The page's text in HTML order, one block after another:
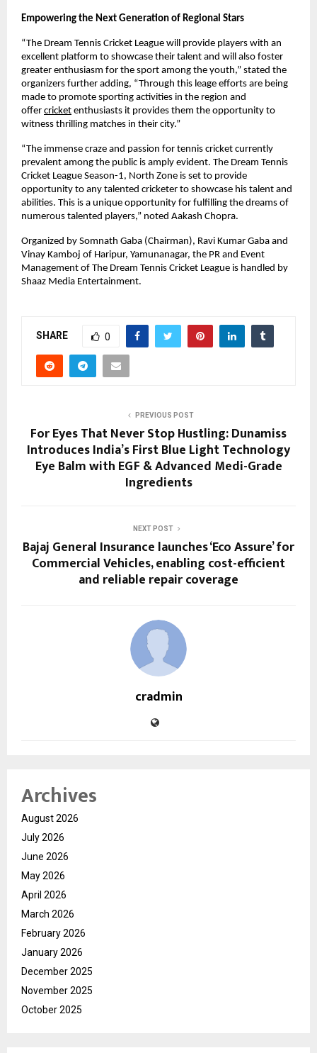
Empowering the Next Generation of Regional Stars
“The Dream Tennis Cricket League will provide players with an
excellent platform to showcase their talent and will also foster
greater enthusiasm for the sport among the youth,” stated the
organizers further adding, “Through this leage efforts are being
made to promote sporting activities in the region and
offer cricket enthusiasts it provides them the opportunity to
witness thrilling matches in their city.”
“The immense craze and passion for tennis cricket currently
prevalent among the public is amply evident. The Dream Tennis
Cricket League Season-1, North Zone is set to provide
opportunity to any talented cricketer to showcase his talent and
abilities. This is a unique opportunity for fulfilling the dreams of
numerous talented players,” noted Aakash Chopra.
Organized by Somnath Gaba (Chairman), Ravi Kumar Gaba and
Vinay Kamboj of Haripur, Yamunanagar, the PR and Event
Management of The Dream Tennis Cricket League is handled by
Shaaz Media Entertainment.
SHARE 0
PREVIOUS POST
For Eyes That Never Stop Hustling: Dunamiss
Introduces India’s First Blue Light Technology
Eye Balm with EGF & Advanced Medi-Grade
Ingredients
NEXT POST
Bajaj General Insurance launches ‘Eco Assure’ for
Commercial Vehicles, enabling cost-efficient
and reliable repair coverage
cradmin
Archives
August 2026
July 2026
June 2026
May 2026
April 2026
March 2026
February 2026
January 2026
December 2025
November 2025
October 2025